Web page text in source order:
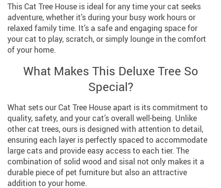
This Cat Tree House is ideal for any time your cat seeks
adventure, whether it’s during your busy work hours or
relaxed family time. It’s a safe and engaging space for
your cat to play, scratch, or simply lounge in the comfort
of your home.
What Makes This Deluxe Tree So
Special?
What sets our Cat Tree House apart is its commitment to
quality, safety, and your cat’s overall well-being. Unlike
other cat trees, ours is designed with attention to detail,
ensuring each layer is perfectly spaced to accommodate
large cats and provide easy access to each tier. The
combination of solid wood and sisal not only makes it a
durable piece of pet furniture but also an attractive
addition to your home.